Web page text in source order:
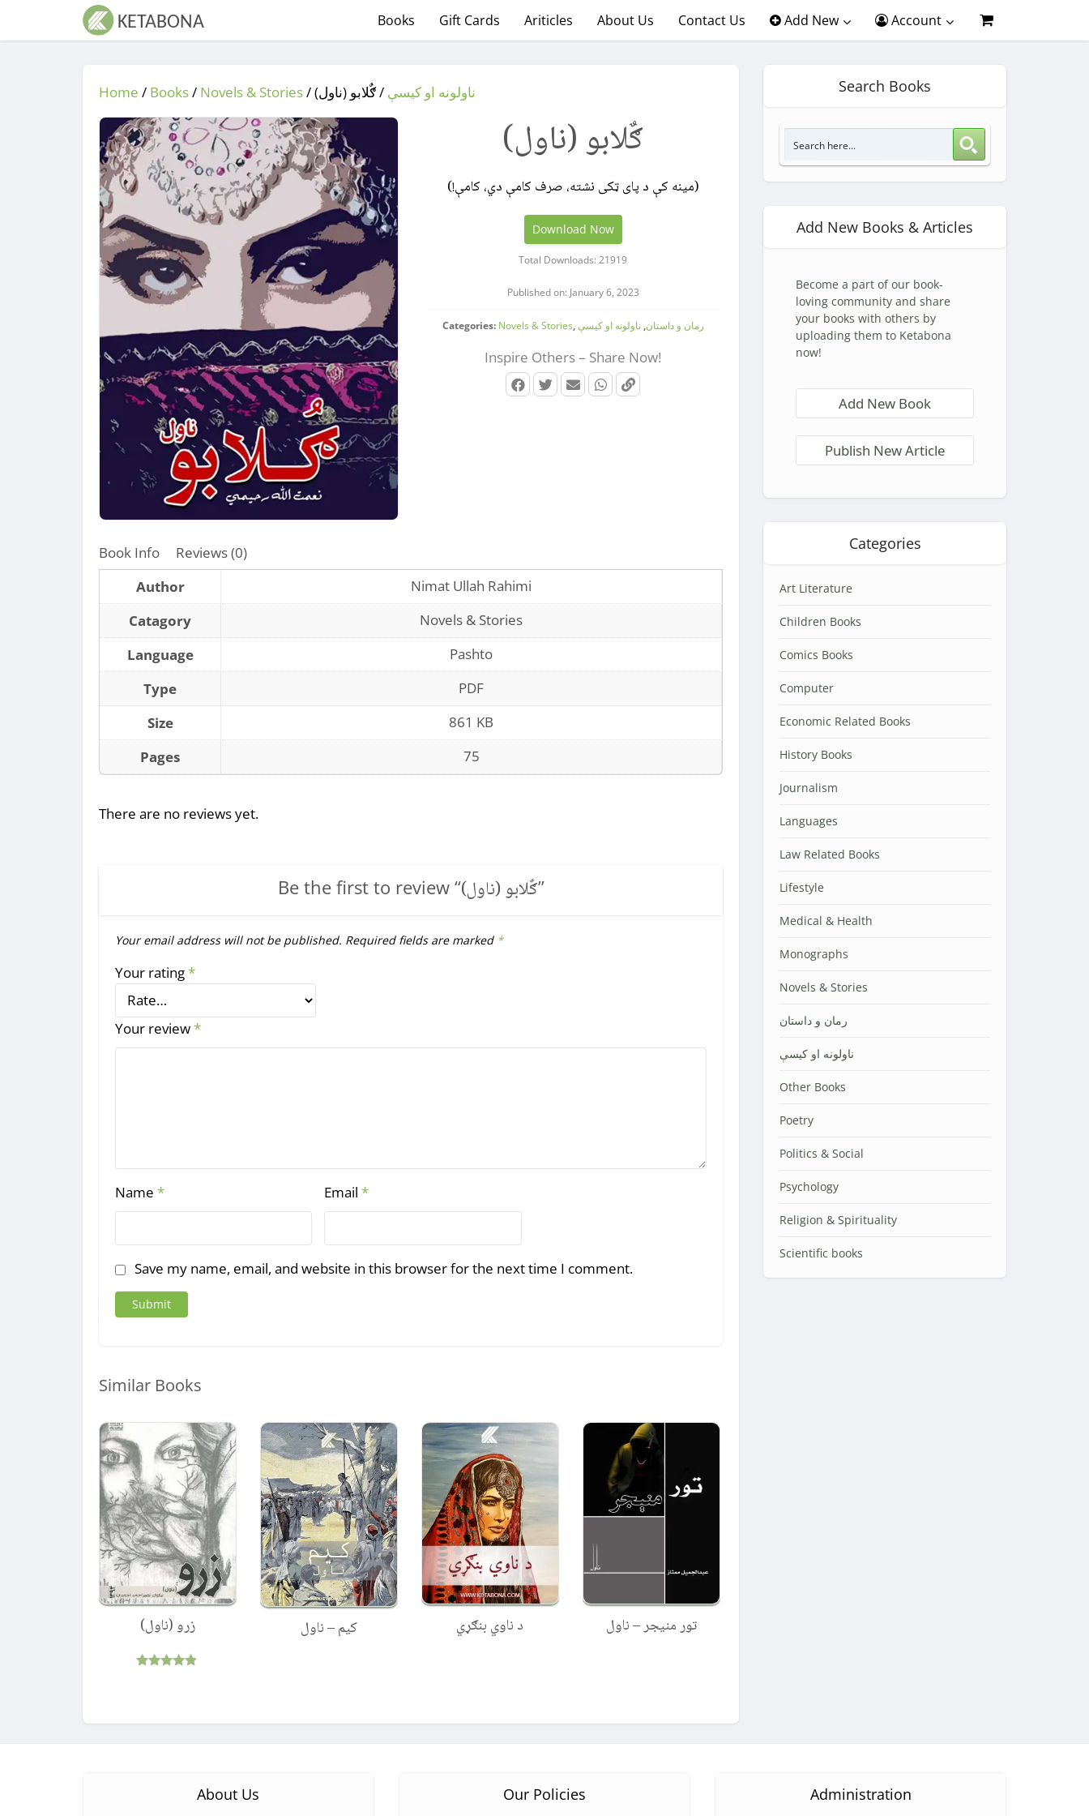
Books Gift Cards Ariticles About Us Contact Us Add New Account
Home / Books/ Novels & Stories/ ناولونه او کیسې / ګٌلابو (ناول)
ګٌلابو (ناول)
(مینه کې د پای ټکی نشته، صرف کامې دي، کامې!)
Download Now
Total Downloads: 21919
Published on: January 6, 2023
Categories: Novels & Stories, رمان و داستان,ناولونه او کیسې
Inspire Others – Share Now!
Book Info
Reviews (0)
Author
Nimat Ullah Rahimi
Catagory
Novels & Stories
Language
Pashto
Type
PDF
Size
861 KB
Pages
75
There are no reviews yet.
Be the first to review “ګٌلابو (ناول)”
Your email address will not be published. Required fields are marked *
Your rating*
Your review*
Name * Email*
Save my name, email, and website in this browser for the next time I comment.
Similar Books
زرو (ناول) کیم – ناول د ناوي بنګړي تور منیجر – ناول
Search Books
Add New Books & Articles
Become a part of our book-
loving community and share
your books with others by
uploading them to Ketabona
now!
Add New Book
Publish New Article
Categories
Art Literature
Children Books
Comics Books
Computer
Economic Related Books
History Books
Journalism
Languages
Law Related Books
Lifestyle
Medical & Health
Monographs
Novels & Stories
رمان و داستان
ناولونه او کیسې
Other Books
Poetry
Politics & Social
Psychology
Religion & Spirituality
Scientific books
About Us Our Policies Administration